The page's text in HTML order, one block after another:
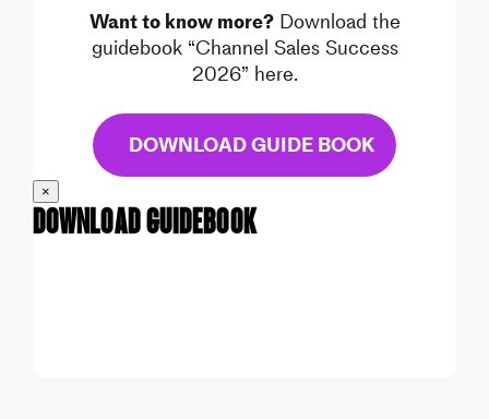
Want to know more?Download the
guidebook “Channel Sales Success
2026” here.
DOWNLOAD GUIDE BOOK
×
Download Guidebook